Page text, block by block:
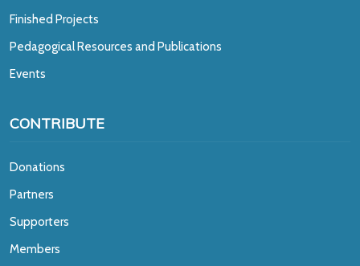
Finished Projects
Pedagogical Resources and Publications
Events
CONTRIBUTE
Donations
Partners
Supporters
Members